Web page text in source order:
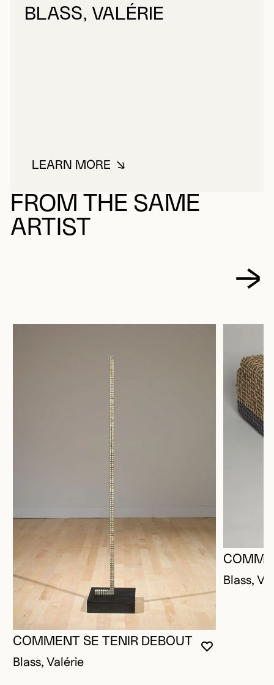
BLASS, VALÉRIE
LEARN MOREABOUT BLASS, VALÉRIE
FROM THE SAME
ARTIST
YOU MUST
CLOSE
OPEN
COMMENT SE TENIR DEBOUT
Blass, Valérie
Blass,